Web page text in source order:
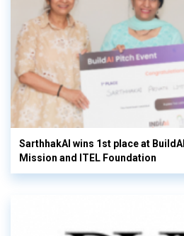
SarthhakAI wins 1st place at
Mission and ITEL Foundation